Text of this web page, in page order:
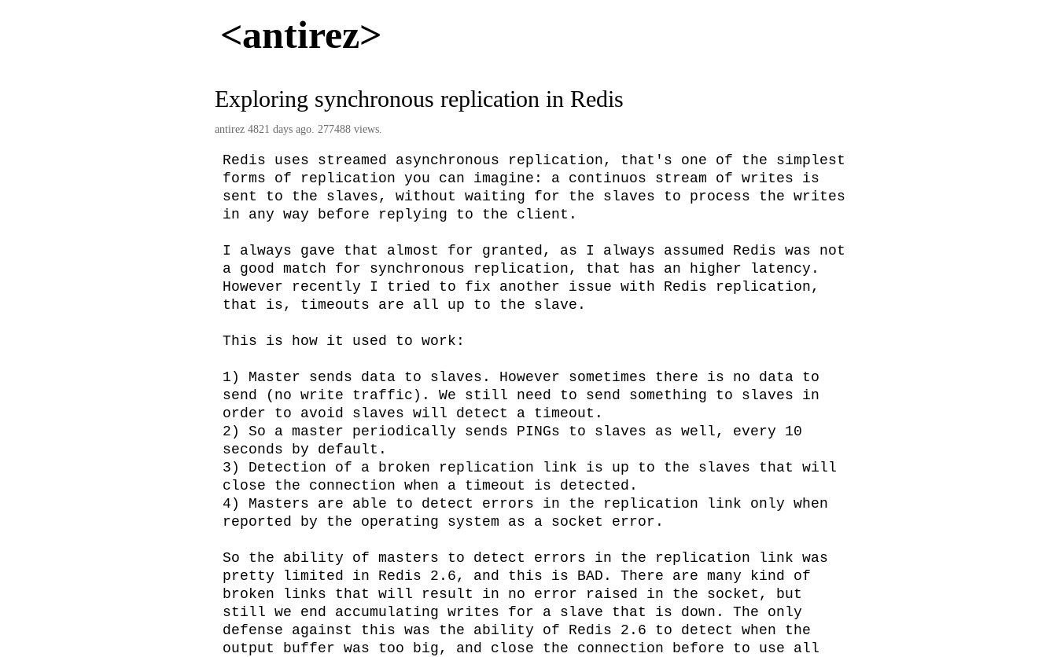
<antirez>
Exploring synchronous replication in Redis
antirez 4821 days ago. 277488 views.
Redis uses streamed asynchronous replication, that's one of the simplest
forms of replication you can imagine: a continuos stream of writes is
sent to the slaves, without waiting for the slaves to process the writes
in any way before replying to the client.
I always gave that almost for granted, as I always assumed Redis was not
a good match for synchronous replication, that has an higher latency.
However recently I tried to fix another issue with Redis replication,
that is, timeouts are all up to the slave.
This is how it used to work:
1) Master sends data to slaves. However sometimes there is no data to
send (no write traffic). We still need to send something to slaves in
order to avoid slaves will detect a timeout.
2) So a master periodically sends PINGs to slaves as well, every 10
seconds by default.
3) Detection of a broken replication link is up to the slaves that will
close the connection when a timeout is detected.
4) Masters are able to detect errors in the replication link only when
reported by the operating system as a socket error.
So the ability of masters to detect errors in the replication link was
pretty limited in Redis 2.6, and this is BAD. There are many kind of
broken links that will result in no error raised in the socket, but
still we end accumulating writes for a slave that is down. The only
defense against this was the ability of Redis 2.6 to detect when the
output buffer was too big, and close the connection before to use all